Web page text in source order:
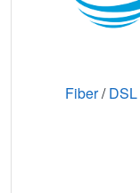
Fiber/DSL